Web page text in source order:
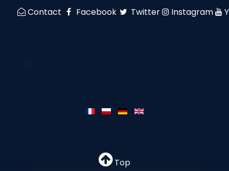
Contact Facebook Twitter Instagram
Top